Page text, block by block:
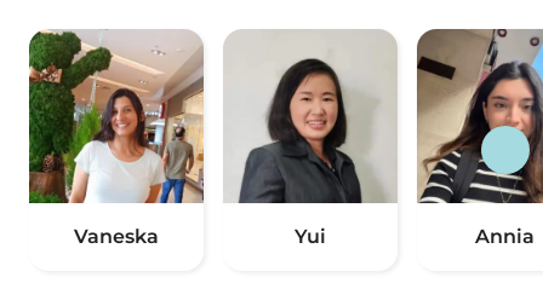
Vaneska Yui Annia